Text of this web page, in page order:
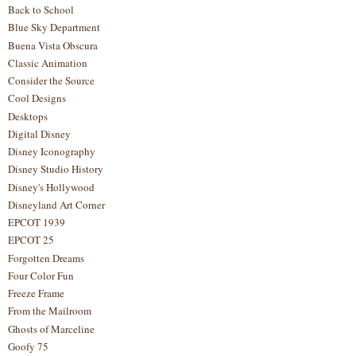
Back to School
Blue Sky Department
Buena Vista Obscura
Classic Animation
Consider the Source
Cool Designs
Desktops
Digital Disney
Disney Iconography
Disney Studio History
Disney's Hollywood
Disneyland Art Corner
EPCOT 1939
EPCOT 25
Forgotten Dreams
Four Color Fun
Freeze Frame
From the Mailroom
Ghosts of Marceline
Goofy 75